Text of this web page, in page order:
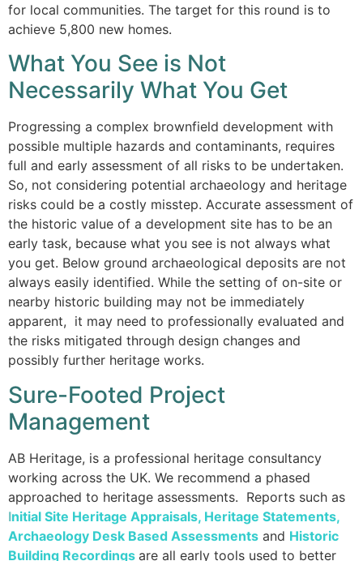
for local communities. The target for this round is to
achieve 5,800 new homes.
What You See is Not
Necessarily What You Get
Progressing a complex brownfield development with
possible multiple hazards and contaminants, requires
full and early assessment of all risks to be undertaken.
So, not considering potential archaeology and heritage
risks could be a costly misstep. Accurate assessment of
the historic value of a development site has to be an
early task, because what you see is not always what
you get. Below ground archaeological deposits are not
always easily identified. While the setting of on-site or
nearby historic building may not be immediately
apparent, it may need to professionally evaluated and
the risks mitigated through design changes and
possibly further heritage works.
Sure-Footed Project
Management
AB Heritage, is a professional heritage consultancy
working across the UK. We recommend a phased
approached to heritage assessments. Reports such as
Initial Site Heritage Appraisals, Heritage Statements,
Archaeology Desk Based Assessments and Historic
Building Recordings are all early tools used to better